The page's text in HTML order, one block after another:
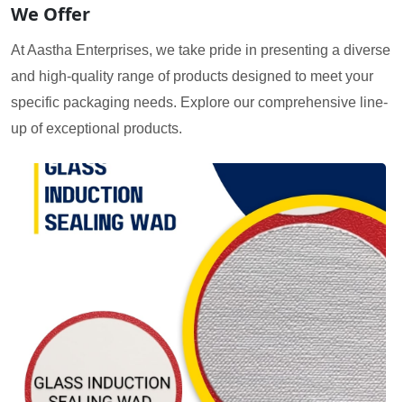
We Offer
At Aastha Enterprises, we take pride in presenting a diverse
and high-quality range of products designed to meet your
specific packaging needs. Explore our comprehensive line-
up of exceptional products.